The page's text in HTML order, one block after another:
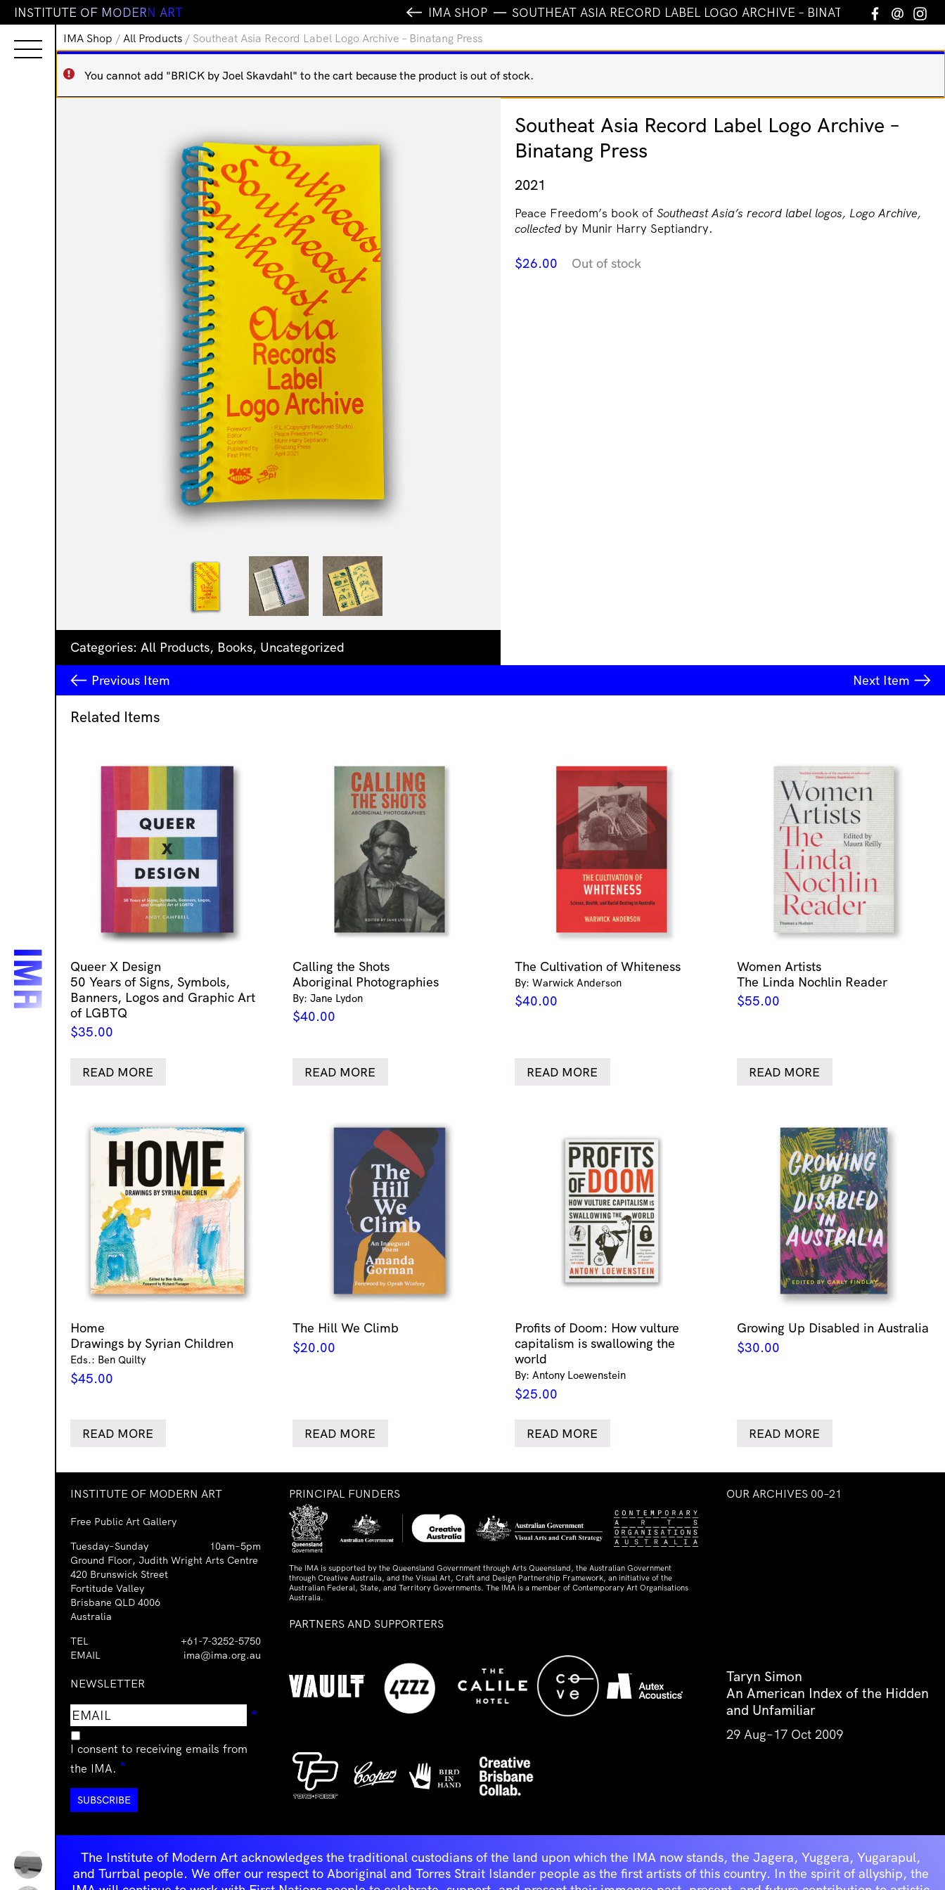
INSTITUTE OF MODERN ART IMA SHOP SOUTHEAT ASIA RECORD LABEL LOGO ARCHIVE – BINATANG PRESSFacebook
Email
IMA Shop / All Products / Southeat Asia Record Label Logo Archive – Binatang Press
You cannot add "BRICK by Joel Skavdahl" to the cart because the product is out of stock.
Categories: All Products, Books, Uncategorized
Southeat Asia Record Label Logo Archive –
Binatang Press
2021
Peace Freedom’s book of Southeast Asia’s record label logos, Logo Archive,
collected by Munir Harry Septiandry.
$26.00 Out of stock
Previous Item Next Item
Related Items
Queer X Design
50 Years of Signs, Symbols,
Banners, Logos and Graphic Art
of LGBTQ
$35.00
READ MORE
Calling the Shots
Aboriginal Photographies
By: Jane Lydon
$40.00
READ MORE
The Cultivation of Whiteness
By: Warwick Anderson
$40.00
READ MORE
Women Artists
The Linda Nochlin Reader
$55.00
READ MORE
Home
Drawings by Syrian Children
Eds.: Ben Quilty
$45.00
READ MORE
The Hill We Climb
$20.00
READ MORE
Profits of Doom: How vulture
capitalism is swallowing the
world
By: Antony Loewenstein
$25.00
READ MORE
Growing Up Disabled in Australia
$30.00
READ MORE
INSTITUTE OF MODERN ART
Free Public Art Gallery
Tuesday–Sunday
10am–5pm
Ground Floor, Judith Wright Arts Centre
420 Brunswick Street
Fortitude Valley
Brisbane QLD 4006
Australia
TEL
+61-7-3252-5750
EMAIL
ima@ima.org.au
NEWSLETTER
Email
address
*
I consent to receiving emails from
the IMA. *
PRINCIPAL FUNDERS
The IMA is supported by the Queensland Government through Arts Queensland, the Australian Government
through Creative Australia, and the Visual Art, Craft and Design Partnership Framework, an initiative of the
Australian Federal, State, and Territory Governments. The IMA is a member of Contemporary Art Organisations
Australia.
PARTNERS AND SUPPORTERS
OUR ARCHIVES 00–21
Taryn Simon
An American Index of the Hidden
and Unfamiliar
29 Aug–17 Oct 2009
The Institute of Modern Art acknowledges the traditional custodians of the land upon which the IMA now stands, the Jagera, Yuggera, Yugarapul,
and Turrbal people. We offer our respect to Aboriginal and Torres Strait Islander people as the first artists of this country. In the spirit of allyship, the